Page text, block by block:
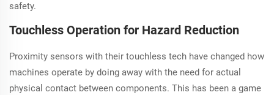
safety.
Touchless Operation for Hazard Reduction
Proximity sensors with their touchless tech have changed how
machines operate by doing away with the need for actual
physical contact between components. This has been a game